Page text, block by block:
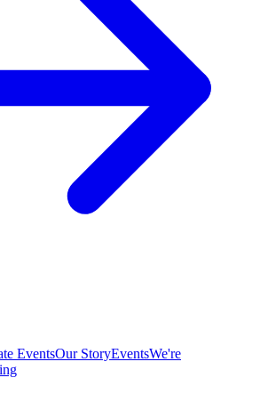
EventsOur StoryEventsWe're